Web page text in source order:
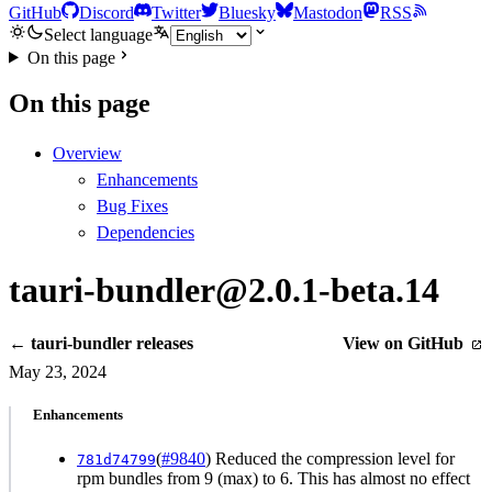
GitHub Discord Twitter Bluesky Mastodon
RSS
Select language
On this page
On this page
Overview
Enhancements
Bug Fixes
Dependencies
tauri-bundler@2.0.1-beta.14
← tauri-bundler releases
View on GitHub
May 23, 2024
Enhancements
781d74799(#9840) Reduced the compression level for
rpm bundles from 9 (max) to 6. This has almost no effect